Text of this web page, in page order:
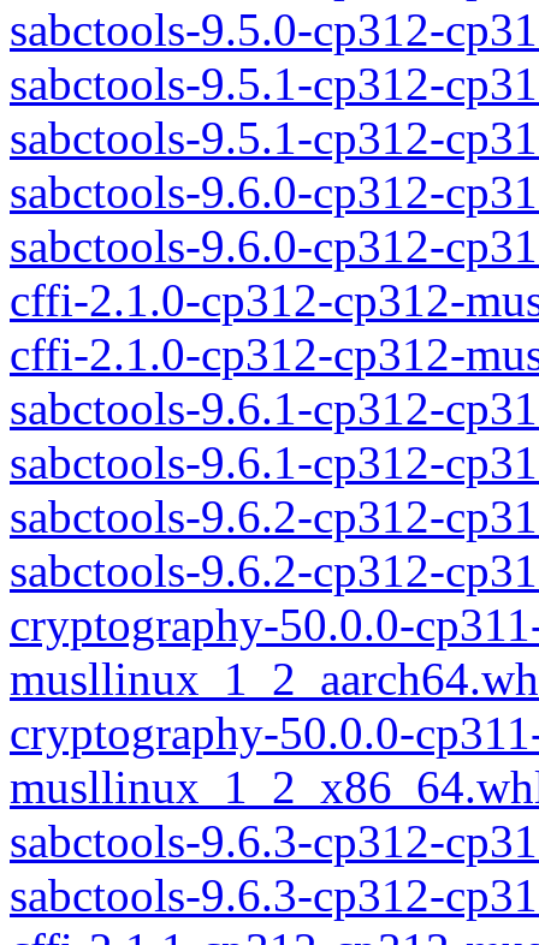
sabctools-9.5.0-cp312-
sabctools-9.5.1-cp312-
sabctools-9.5.1-cp312-
sabctools-9.6.0-cp312-
sabctools-9.6.0-cp312-
cffi-2.1.0-cp312-cp312-
cffi-2.1.0-cp312-cp312-
sabctools-9.6.1-cp312-
sabctools-9.6.1-cp312-
sabctools-9.6.2-cp312-
sabctools-9.6.2-cp312-
cryptography-50.0.0-
cryptography-50.0.0-
sabctools-9.6.3-cp312-
sabctools-9.6.3-cp312-